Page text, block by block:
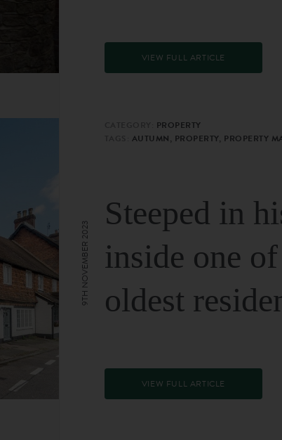
VIEW FULL ARTICLE
PROPERTY
AUTUMN, PROPERTY, PROPERTY
Steeped in
inside one
oldest
VIEW FULL ARTICLE
9TH NOVEMBER 2023